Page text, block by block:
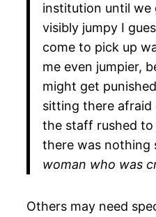
institution until we
visibly jumpy I
come to pick up
me even jumpier,
might get
sitting there
the staff rushed to
there was nothing
woman who was
Others may need